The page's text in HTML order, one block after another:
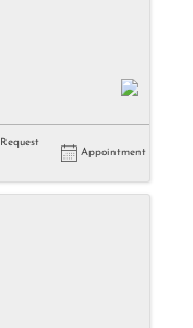
Request
Appointment